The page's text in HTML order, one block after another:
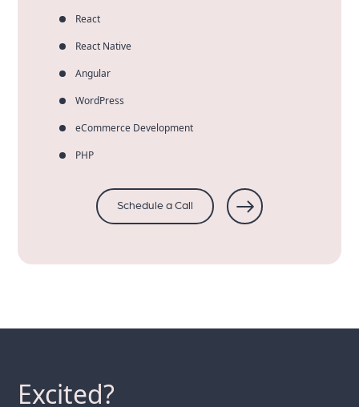
React
React Native
Angular
WordPress
eCommerce Development
PHP
Schedule a Call
Excited?